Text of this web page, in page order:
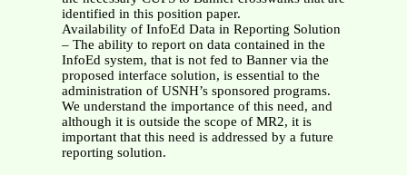
identified in this position paper.
Availability of InfoEd Data in Reporting Solution
– The ability to report on data contained in the
InfoEd system, that is not fed to Banner via the
proposed interface solution, is essential to the
administration of USNH’s sponsored programs.
We understand the importance of this need, and
although it is outside the scope of MR2, it is
important that this need is addressed by a future
reporting solution.